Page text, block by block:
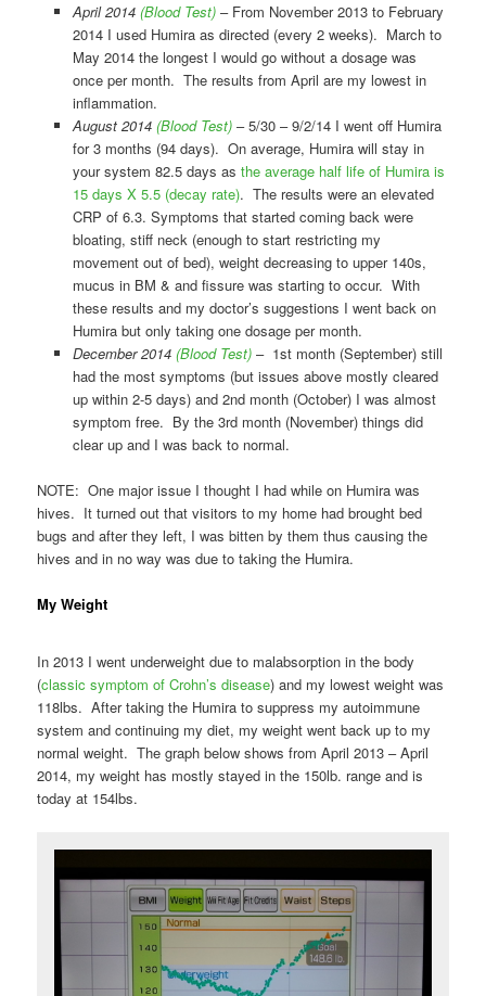
April 2014(Blood Test)– From November 2013 to February
2014 I used Humira as directed (every 2 weeks). March to
May 2014 the longest I would go without a dosage was
once per month. The results from April are my lowest in
inflammation.
August 2014(Blood Test)– 5/30 – 9/2/14 I went off Humira
for 3 months (94 days). On average, Humira will stay in
your system 82.5 days as the average half life of Humira is
15 days X 5.5 (decay rate). The results were an elevated
CRP of 6.3. Symptoms that started coming back were
bloating, stiff neck (enough to start restricting my
movement out of bed), weight decreasing to upper 140s,
mucus in BM & and fissure was starting to occur. With
these results and my doctor’s suggestions I went back on
Humira but only taking one dosage per month.
December 2014(Blood Test)– 1st month (September) still
had the most symptoms (but issues above mostly cleared
up within 2-5 days) and 2nd month (October) I was almost
symptom free. By the 3rd month (November) things did
clear up and I was back to normal.
NOTE: One major issue I thought I had while on Humira was
hives. It turned out that visitors to my home had brought bed
bugs and after they left, I was bitten by them thus causing the
hives and in no way was due to taking the Humira.
My Weight
In 2013 I went underweight due to malabsorption in the body
(classic symptom of Crohn’s disease) and my lowest weight was
118lbs. After taking the Humira to suppress my autoimmune
system and continuing my diet, my weight went back up to my
normal weight. The graph below shows from April 2013 – April
2014, my weight has mostly stayed in the 150lb. range and is
today at 154lbs.